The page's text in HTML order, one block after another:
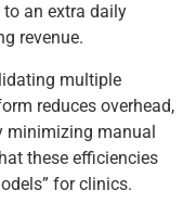
an extra daily
revenue.
multiple
reduces overhead,
minimizing manual
these efficiencies
for clinics.